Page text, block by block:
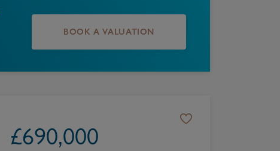
BOOK A VALUATION
£690,000